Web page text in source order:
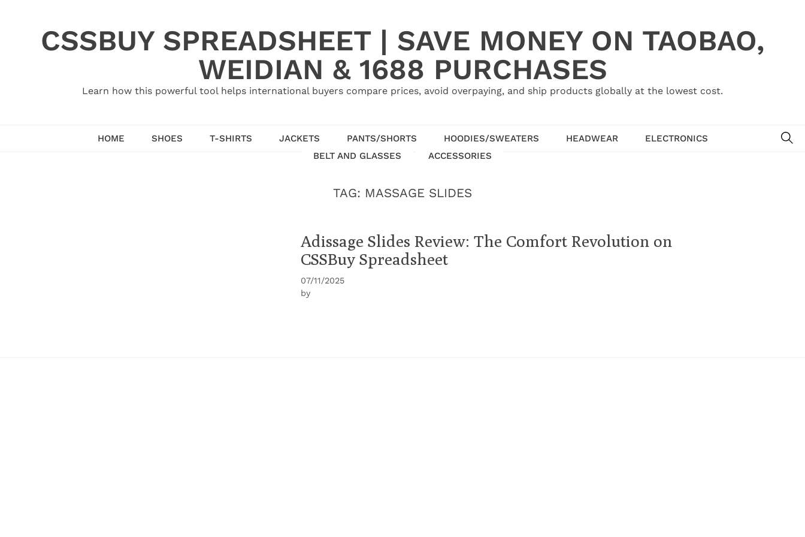
CSSBUY SPREADSHEET | SAVE MONEY ON TAOBAO,
WEIDIAN & 1688 PURCHASES
Learn how this powerful tool helps international buyers compare prices, avoid overpaying, and ship products globally at the lowest cost.
HOME SHOES T-SHIRTS JACKETS PANTS/SHORTS HOODIES/SWEATERS HEADWEAR
ELECTRONICS
BELT AND GLASSES
ACCESSORIES
TAG: MASSAGE SLIDES
Adissage Slides Review: The Comfort Revolution on
CSSBuy Spreadsheet
07/11/2025
by